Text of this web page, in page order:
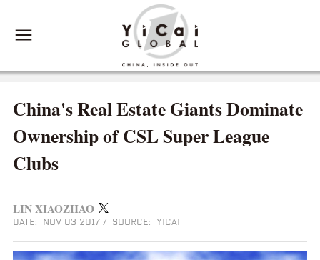
China's Real Estate Giants Dominate
Ownership of CSL Super League
Clubs
LIN XIAOZHAO
DATE: NOV 03 2017 / SOURCE: YICAI